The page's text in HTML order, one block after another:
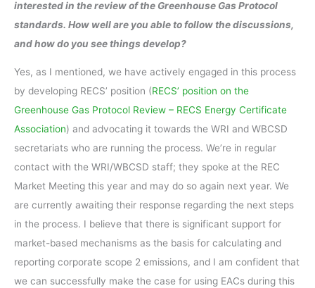
interested in the review of the Greenhouse Gas Protocol
standards. How well are you able to follow the discussions,
and how do you see things develop?
Yes, as I mentioned, we have actively engaged in this process
by developing RECS’ position (RECS’ position on the
Greenhouse Gas Protocol Review – RECS Energy Certificate
Association) and advocating it towards the WRI and WBCSD
secretariats who are running the process. We’re in regular
contact with the WRI/WBCSD staff; they spoke at the REC
Market Meeting this year and may do so again next year. We
are currently awaiting their response regarding the next steps
in the process. I believe that there is significant support for
market-based mechanisms as the basis for calculating and
reporting corporate scope 2 emissions, and I am confident that
we can successfully make the case for using EACs during this